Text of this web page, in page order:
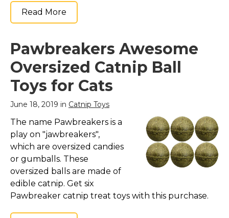
Read More
Pawbreakers Awesome
Oversized Catnip Ball
Toys for Cats
June 18, 2019 in Catnip Toys
The name Pawbreakers is a
play on "jawbreakers",
which are oversized candies
or gumballs. These
oversized balls are made of
edible catnip. Get six
Pawbreaker catnip treat toys with this purchase.